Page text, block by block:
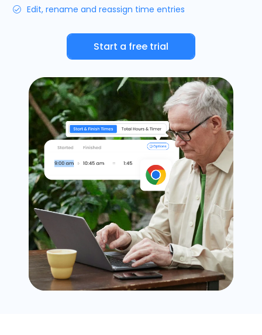
Edit, rename and reassign time entries
Start a free trial